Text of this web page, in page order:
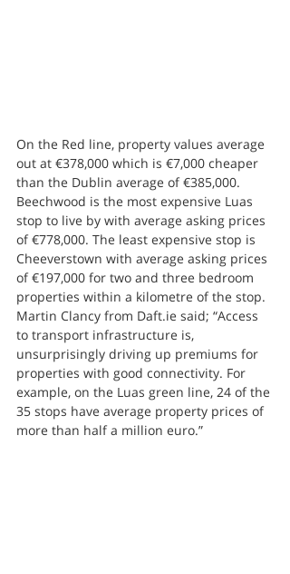
On the Red line, property values average
out at €378,000 which is €7,000 cheaper
than the Dublin average of €385,000.
Beechwood is the most expensive Luas
stop to live by with average asking prices
of €778,000. The least expensive stop is
Cheeverstown with average asking prices
of €197,000 for two and three bedroom
properties within a kilometre of the stop.
Martin Clancy from Daft.ie said; “Access
to transport infrastructure is,
unsurprisingly driving up premiums for
properties with good connectivity. For
example, on the Luas green line, 24 of the
35 stops have average property prices of
more than half a million euro.”